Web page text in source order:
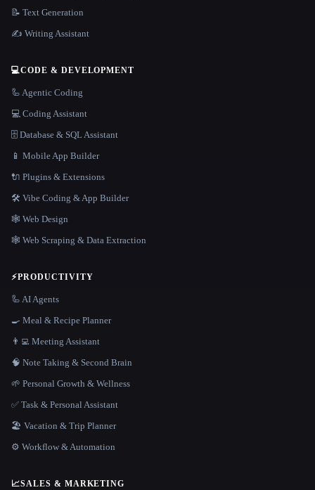
📝 Text Generation
✍️ Writing Assistant
💻CODE & DEVELOPMENT
🦾 Agentic Coding
💻 Coding Assistant
🗄️ Database & SQL Assistant
📱 Mobile App Builder
🔌 Plugins & Extensions
🛠️ Vibe Coding & App Builder
🕸 Web Design
🕸️ Web Scraping & Data Extraction
⚡PRODUCTIVITY
🦾 AI Agents
🍳 Meal & Recipe Planner
👨‍💻 Meeting Assistant
🧠 Note Taking & Second Brain
🌱 Personal Growth & Wellness
✅ Task & Personal Assistant
🏖 Vacation & Trip Planner
⚙️ Workflow & Automation
📈SALES & MARKETING